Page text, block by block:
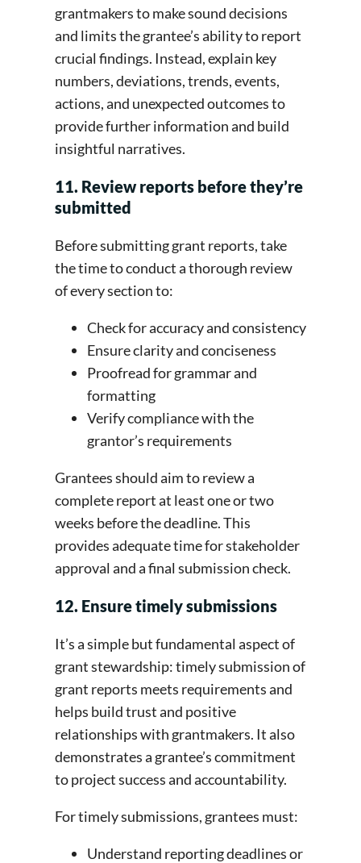
grantmakers to make sound decisions
and limits the grantee’s ability to report
crucial findings. Instead, explain key
numbers, deviations, trends, events,
actions, and unexpected outcomes to
provide further information and build
insightful narratives.
11. Review reports before they’re
submitted
Before submitting grant reports, take
the time to conduct a thorough review
of every section to:
Check for accuracy and consistency
Ensure clarity and conciseness
Proofread for grammar and
formatting
Verify compliance with the
grantor’s requirements
Grantees should aim to review a
complete report at least one or two
weeks before the deadline. This
provides adequate time for stakeholder
approval and a final submission check.
12. Ensure timely submissions
It’s a simple but fundamental aspect of
grant stewardship: timely submission of
grant reports meets requirements and
helps build trust and positive
relationships with grantmakers. It also
demonstrates a grantee’s commitment
to project success and accountability.
For timely submissions, grantees must:
Understand reporting deadlines or